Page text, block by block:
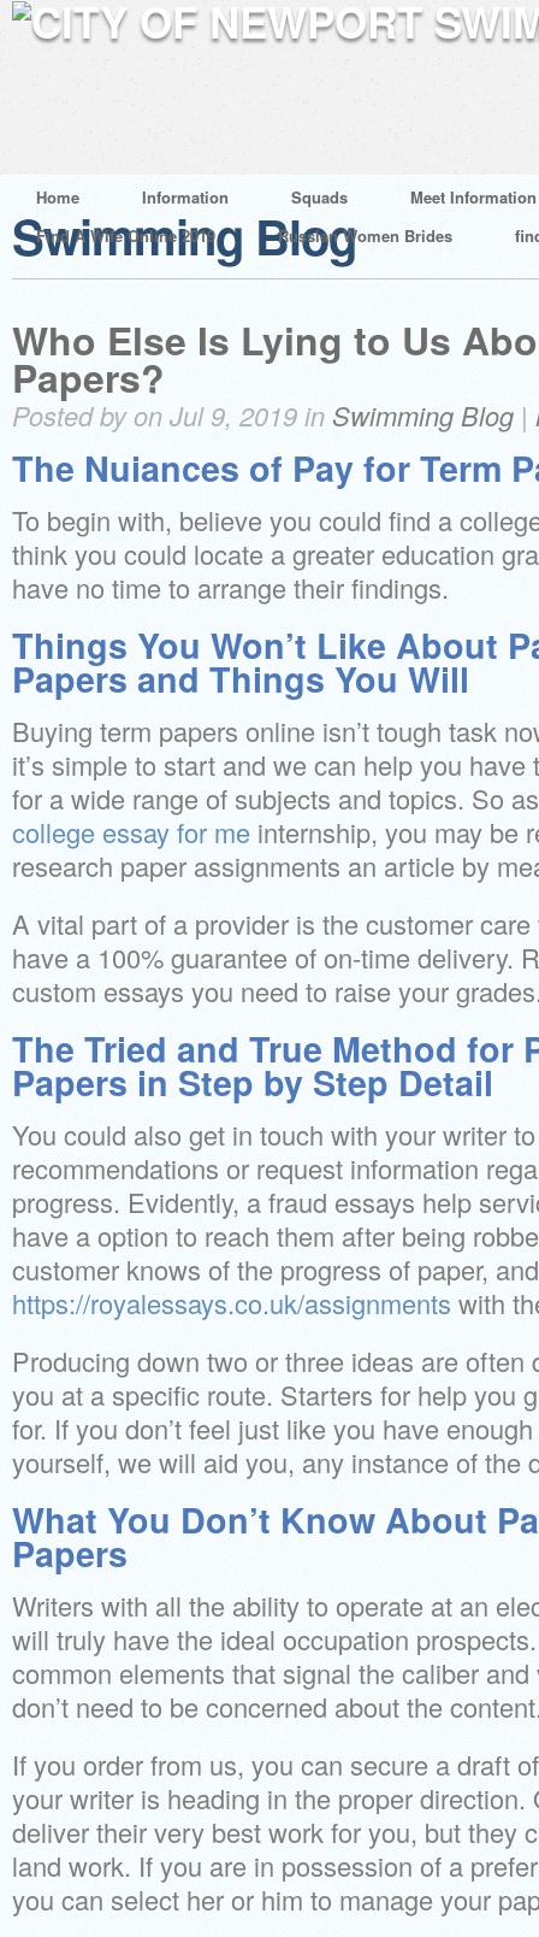
Home Information Squads
Meet Information
Find A Wife Online 2019
Russian Women Brides
Swimming Blog
Who Else Is Lying to Us
Papers?
Posted by on Jul 9, 2019 in Swimming Blog |
The Nuiances of Pay for Term
To begin with, believe you could find a
think you could locate a greater education
have no time to arrange their findings.
Things You Won’t Like About
Papers and Things You Will
Buying term papers online isn’t tough task
it’s simple to start and we can help you
for a wide range of subjects and topics. So
college essay for me internship, you may be
research paper assignments an article by
A vital part of a provider is the customer
have a 100% guarantee of on-time delivery.
custom essays you need to raise your
The Tried and True Method for
Papers in Step by Step Detail
You could also get in touch with your writer
recommendations or request information
progress. Evidently, a fraud essays help
have a option to reach them after being
customer knows of the progress of paper,
https://royalessays.co.uk/assignments with
Producing down two or three ideas are often
you at a specific route. Starters for help you
for. If you don’t feel just like you have
yourself, we will aid you, any instance of the
What You Don’t Know About
Papers
Writers with all the ability to operate at an
will truly have the ideal occupation
common elements that signal the caliber
don’t need to be concerned about the
If you order from us, you can secure a draft
your writer is heading in the proper direction.
deliver their very best work for you, but they
land work. If you are in possession of a
you can select her or him to manage your